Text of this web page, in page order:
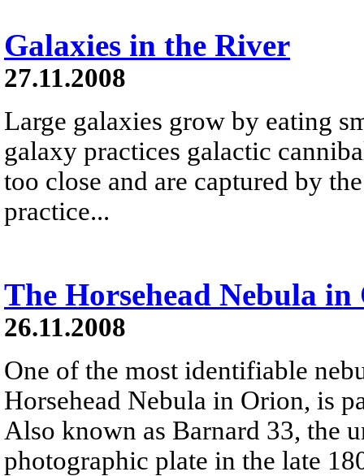
Galaxies in the River
27.11.2008
Large galaxies grow by eating
galaxy practices galactic
too close and are captured by
practice...
The Horsehead Nebula
26.11.2008
One of the most identifiable
Horsehead Nebula in Orion, is
Also known as Barnard 33, the
photographic plate in the late